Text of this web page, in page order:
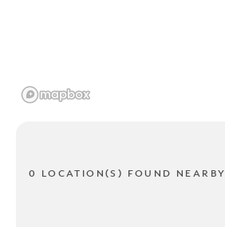
0 LOCATION(S) FOUND NEARBY